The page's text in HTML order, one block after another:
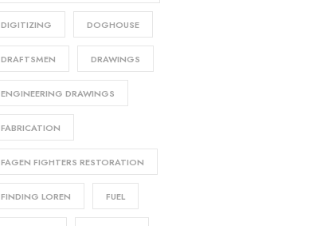
DIGITIZING DOGHOUSE
DRAFTSMEN DRAWINGS
ENGINEERING DRAWINGS
FABRICATION
FAGEN FIGHTERS RESTORATION
FINDING LOREN FUEL